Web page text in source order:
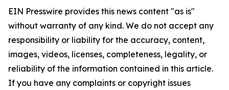
EIN Presswire provides this news content "as is"
without warranty of any kind. We do not accept any
responsibility or liability for the accuracy, content,
images, videos, licenses, completeness, legality, or
reliability of the information contained in this article.
If you have any complaints or copyright issues